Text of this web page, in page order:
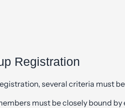
Registration
several criteria must
must be closely bound